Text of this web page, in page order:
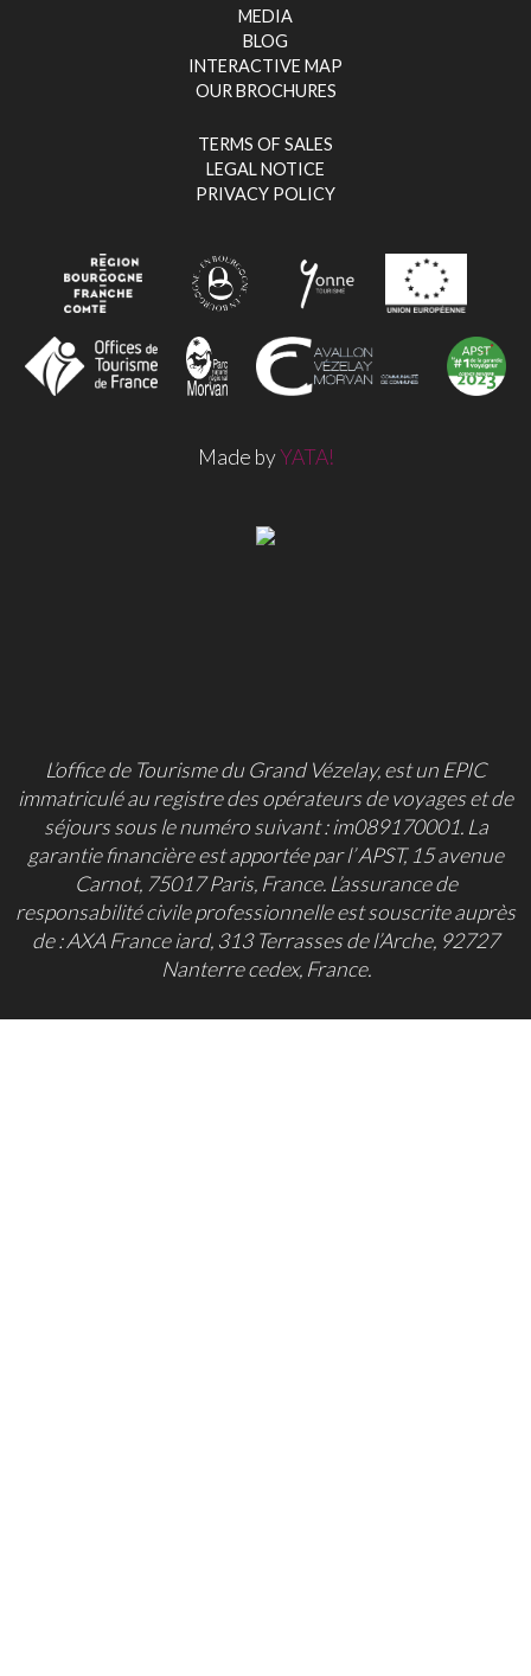
MEDIA
BLOG
INTERACTIVE MAP
OUR BROCHURES
TERMS OF SALES
LEGAL NOTICE
PRIVACY POLICY
Made byYATA!
L’office de Tourisme du Grand Vézelay, est un EPIC
immatriculé au registre des opérateurs de voyages et de
séjours sous le numéro suivant : im089170001. La
garantie financière est apportée par l’ APST, 15 avenue
Carnot, 75017 Paris, France. L’assurance de
responsabilité civile professionnelle est souscrite auprès
de : AXA France iard, 313 Terrasses de l’Arche, 92727
Nanterre cedex, France.